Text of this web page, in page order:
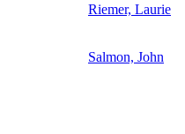
Riemer, Laurie
Salmon, John